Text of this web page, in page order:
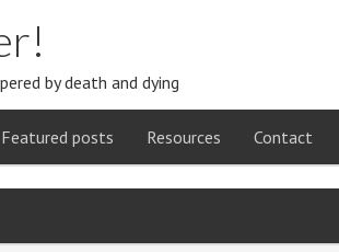
by death and dying
Featured posts Resources Contact